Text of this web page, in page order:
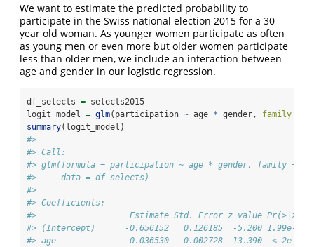
We want to estimate the predicted probability to
participate in the Swiss national election 2015 for a 30
year old woman. As younger women participate as often
as young men or even more but older women participate
less than older men, we include an interaction between
age and gender in our logistic regression.
df_selects = selects2015
logit_model = glm(participation ~ age * gender, family =
summary(logit_model)
#>
#> Call:
#> glm(formula = participation ~ age * gender, family =
#>     data = df_selects)
#>
#> Coefficients:
#>                   Estimate Std. Error z value
#> (Intercept)      -0.656152   0.126185  -5.200 1.99e-07
#> age               0.036530   0.002728  13.390  < 2e-16